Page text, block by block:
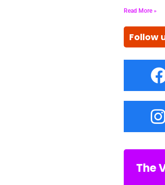
Read More »
Follow
The